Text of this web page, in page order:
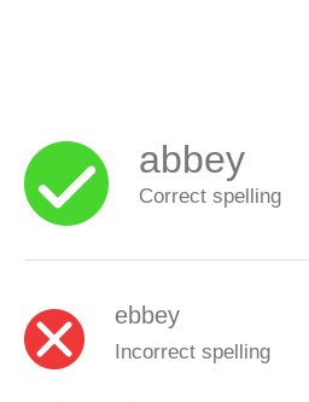
abbey
Correct spelling
ebbey
Incorrect spelling